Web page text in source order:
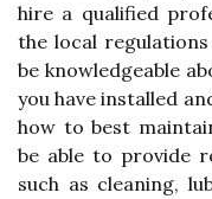
hire a qualified
the local
be knowledgeable
you have installed
how to best
be able to provide
such as cleaning,